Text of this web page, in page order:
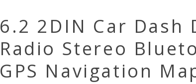
6.2 2DIN Car Dash
Radio Stereo
GPS Navigation